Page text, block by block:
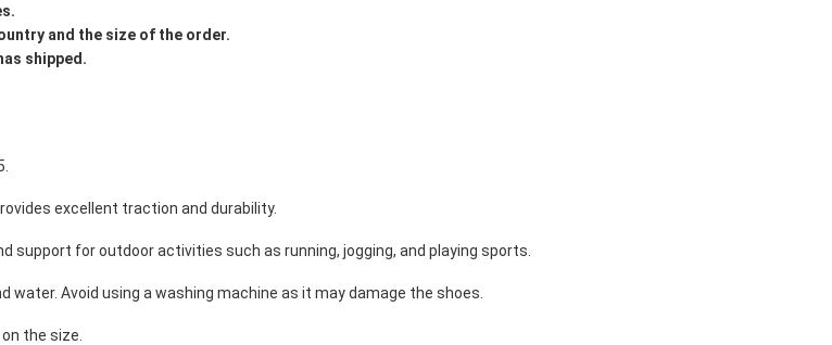
and the size of the order.
shipped.
excellent traction and durability.
support for outdoor activities such as running, jogging, and playing sports.
water. Avoid using a washing machine as it may damage the shoes.
the size.